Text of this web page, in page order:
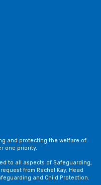
and protecting the welfare of
one priority.
to all aspects of Safeguarding,
from Rachel Kay, Head
and Child Protection.